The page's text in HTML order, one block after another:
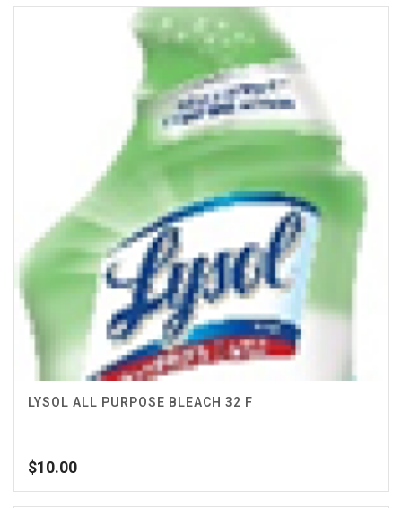
LYSOL ALL PURPOSE BLEACH 32 F
$10.00